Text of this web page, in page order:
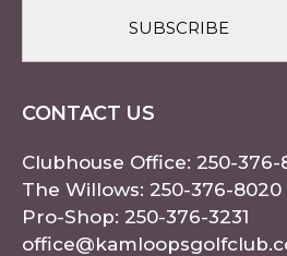
CONTACT US
Clubhouse Office: 250-376-
The Willows: 250-376-8020
Pro-Shop: 250-376-3231